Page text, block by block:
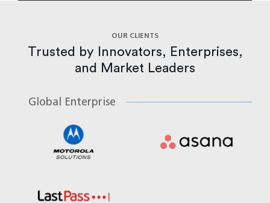
OUR CLIENTS
Trusted by Innovators, Enterprises,
and Market Leaders
Global Enterprise